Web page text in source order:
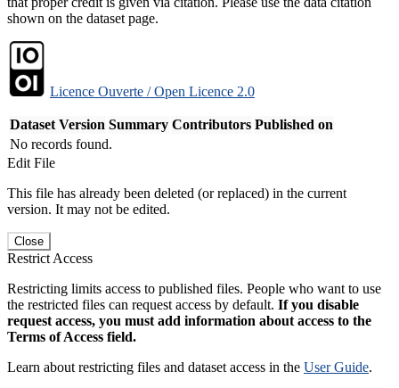
shown on the dataset page.
Licence Ouverte / Open Licence 2.0
Dataset Version Summary Contributors Published on
No records found.
Edit File
This file has already been deleted (or replaced) in the current
version. It may not be edited.
Close
Restrict Access
Restricting limits access to published files. People who want to use
the restricted files can request access by default. If you disable
request access, you must add information about access to the
Terms of Access field.
Learn about restricting files and dataset access in the User Guide.